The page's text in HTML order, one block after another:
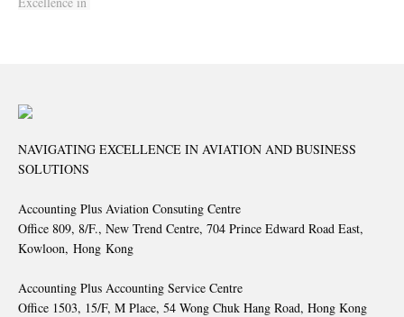
NAVIGATING EXCELLENCE IN AVIATION AND BUSINESS
SOLUTIONS
Accounting Plus Aviation Consuting Centre
Office 809, 8/F., New Trend Centre, 704 Prince Edward Road East,
Kowloon, Hong Kong
Accounting Plus Accounting Service Centre
Office 1503, 15/F, M Place, 54 Wong Chuk Hang Road, Hong Kong